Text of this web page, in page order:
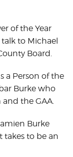
of the Year
to Michael
Board.
a Person of the
Burke who
the GAA.
Burke
takes to be an